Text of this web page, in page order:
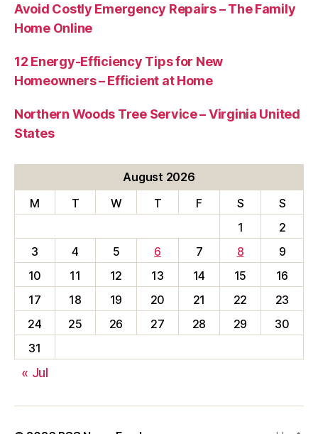
Avoid Costly Emergency Repairs – The Family
Home Online
12 Energy-Efficiency Tips for New
Homeowners – Efficient at Home
Northern Woods Tree Service – Virginia United
States
August 2026
M
T W T F S
S
1
2
3
4 5 6 7 8
9
10
11 12 13 14 15
16
17
18 19 20 21 22
23
24
25 26 27 28 29
30
31
« Jul